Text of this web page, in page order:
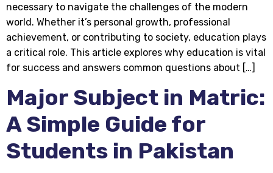
necessary to navigate the challenges of the modern
world. Whether it’s personal growth, professional
achievement, or contributing to society, education plays
a critical role. This article explores why education is vital
for success and answers common questions about […]
Major Subject in Matric:
A Simple Guide for
Students in Pakistan